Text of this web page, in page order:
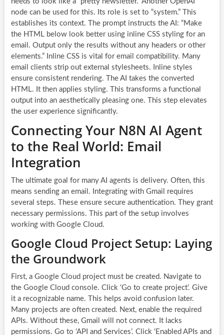
node can be used for this. Its role is set to “system.” This
establishes its context. The prompt instructs the AI: “Make
the HTML below look better using inline CSS styling for an
email. Output only the results without any headers or other
elements.” Inline CSS is vital for email compatibility. Many
email clients strip out external stylesheets. Inline styles
ensure consistent rendering. The AI takes the converted
HTML. It then applies styling. This transforms a functional
output into an aesthetically pleasing one. This step elevates
the user experience significantly.
Connecting Your N8N AI Agent
to the Real World: Email
Integration
The ultimate goal for many AI agents is delivery. Often, this
means sending an email. Integrating with Gmail requires
several steps. These ensure secure authentication. They grant
necessary permissions. This part of the setup involves
working with Google Cloud.
Google Cloud Project Setup: Laying
the Groundwork
First, a Google Cloud project must be created. Navigate to
the Google Cloud console. Click ‘Go to create project’. Give
it a recognizable name. This helps avoid confusion later.
Many projects are often created. Next, enable the required
APIs. Without these, Gmail will not connect. It lacks
permissions. Go to ‘API and Services’. Click ‘Enabled APIs and